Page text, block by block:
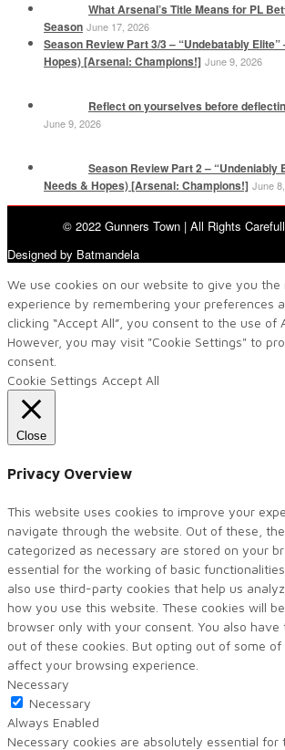
What Arsenal’s Title Means for PL
Season June 17, 2026
Season Review Part 3/3 – “Undebatably
Hopes) [Arsenal: Champions!] June 9, 2026
Reflect on yourselves before
June 9, 2026
Season Review Part 2 – “Undeniably
Needs & Hopes) [Arsenal: Champions!] June
© 2022 Gunners Town | All Rights
Designed by Batmandela
We use cookies on our website to give you
experience by remembering your preferences
clicking “Accept All”, you consent to the use of
However, you may visit "Cookie Settings" to
consent.
Cookie Settings Accept All
Close
Privacy Overview
This website uses cookies to improve your
navigate through the website. Out of these,
categorized as necessary are stored on your
essential for the working of basic
also use third-party cookies that help us
how you use this website. These cookies will
browser only with your consent. You also
out of these cookies. But opting out of some
affect your browsing experience.
Necessary
Necessary
Always Enabled
Necessary cookies are absolutely essential for